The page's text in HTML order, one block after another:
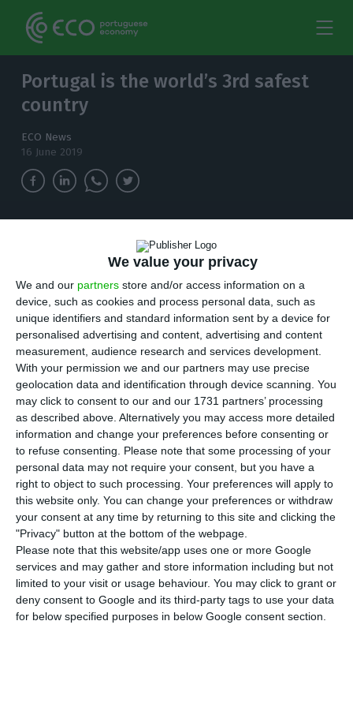
We value your privacy
We and our partners store and/or access information on a
device, such as cookies and process personal data, such as
unique identifiers and standard information sent by a device for
personalised advertising and content, advertising and content
measurement, audience research and services development.
With your permission we and our partners may use precise
geolocation data and identification through device scanning. You
may click to consent to our and our 1731 partners’ processing
as described above. Alternatively you may access more detailed
information and change your preferences before consenting or
to refuse consenting.
Please note that some processing of your
personal data may not require your consent, but you have a
right to object to such processing. Your preferences will apply to
this website only. You can change your preferences or withdraw
your consent at any time by returning to this site and clicking the
"Privacy" button at the bottom of the webpage.
Please note that this website/app uses one or more Google
services and may gather and store information including but not
limited to your visit or usage behaviour. You may click to grant or
deny consent to Google and its third-party tags to use your data
for below specified purposes in below Google consent section.
Portugal is the world’s 3rd safest
country
ECO News
16 June 2019
Portugal is considered to be the 3rd safest in
P ortugal is considered to be the 3rd safest in
the world, which the Home Affairs Minister
defends to be a “significant” evolution, according
to the Global Peace Index (GPI). “Six years ago, we
were 18th [in the list]. Now, we are in third”, the
Minister Eduardo Cabrita has revealed to the
journalists.
In a ceremony that marks the delivery of 24 new
vehicles to GNR, Minister Eduardo Cabrita stressed
that what is important is not much the position in
the ranking but what has been made to reduce
violent crime in general and to consolidate the
image of Portugal as a safe country.